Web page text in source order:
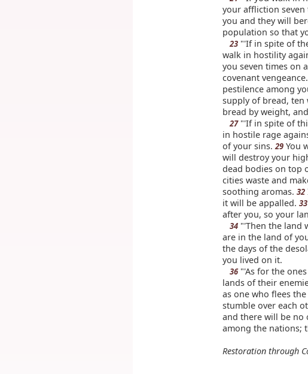
your affliction
you and they will
population so that
23 "'If in spite of
walk in hostility
you seven times on
covenant
pestilence among
supply of bread,
bread by weight,
27"'If in spite of
in hostile rage
of your sins.29 You
will destroy your
dead bodies on top
cities waste and
soothing aromas. 32
it will be appalled. 33
after you, so your
34 "'Then the land
are in the land of
the days of the
you lived on it.
36"'As for the
lands of their
as one who flees
stumble over each
and there will be no
among the nations;
Restoration through